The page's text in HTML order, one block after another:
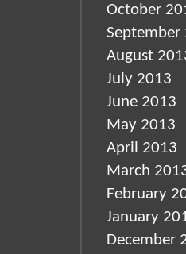
October
September
August
July 2013
June 2013
May 2013
April 2013
March
February
January
December